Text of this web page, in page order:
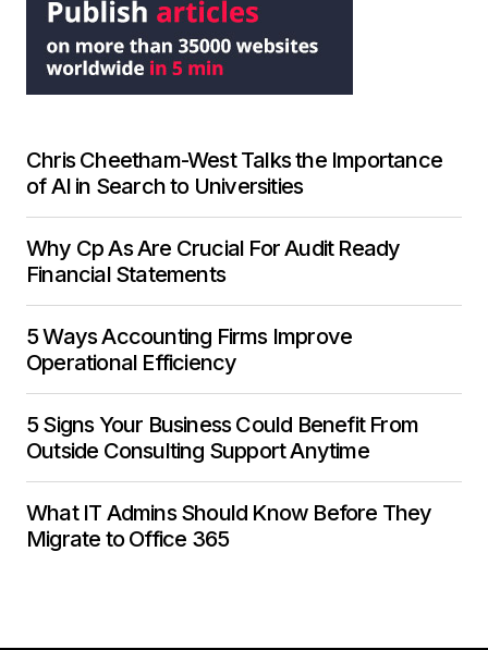
Chris Cheetham-West Talks the Importance
of AI in Search to Universities
Why Cp As Are Crucial For Audit Ready
Financial Statements
5 Ways Accounting Firms Improve
Operational Efficiency
5 Signs Your Business Could Benefit From
Outside Consulting Support Anytime
What IT Admins Should Know Before They
Migrate to Office 365